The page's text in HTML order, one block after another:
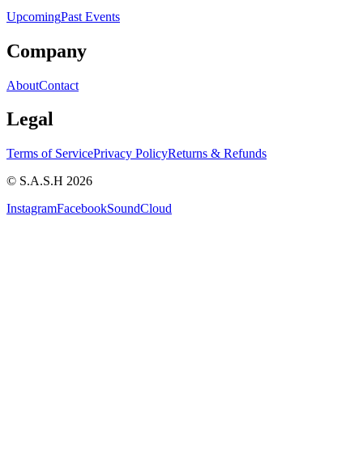
UpcomingPast Events
Company
AboutContact
Legal
Terms of ServicePrivacy PolicyReturns & Refunds
© S.A.S.H 2026
InstagramFacebookSoundCloud